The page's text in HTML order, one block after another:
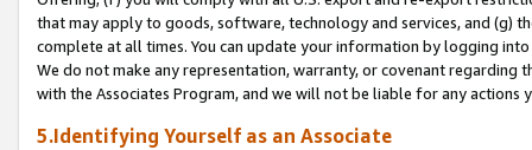
that may apply to goods, software, technology and services, and (g)
complete at all times. You can update your information by logging
We do not make any representation, warranty, or covenant regarding
with the Associates Program, and we will not be liable for any actions
5.Identifying Yourself as an Associate